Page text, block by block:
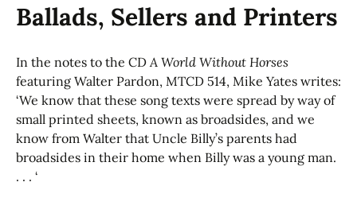
Ballads, Sellers and Printers
In the notes to the CD A World Without Horses
featuring Walter Pardon, MTCD 514, Mike Yates writes:
‘We know that these song texts were spread by way of
small printed sheets, known as broadsides, and we
know from Walter that Uncle Billy’s parents had
broadsides in their home when Billy was a young man.
. . . ‘